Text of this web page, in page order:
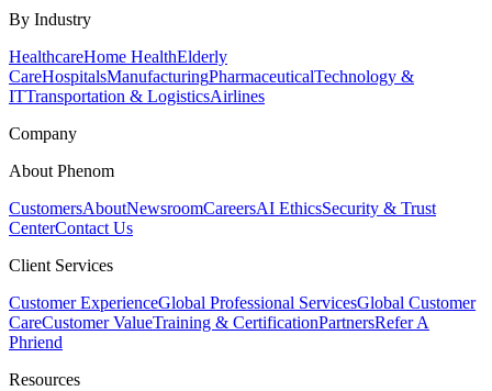
By Industry
HealthcareHome HealthElderly
CareHospitalsManufacturingPharmaceuticalTechnology &
ITTransportation & LogisticsAirlines
Company
About Phenom
CustomersAboutNewsroomCareersAI EthicsSecurity & Trust
CenterContact Us
Client Services
Customer ExperienceGlobal Professional ServicesGlobal Customer
CareCustomer ValueTraining & CertificationPartnersRefer A
Phriend
Resources